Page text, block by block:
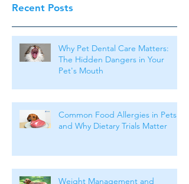
Recent Posts
Why Pet Dental Care Matters:
The Hidden Dangers in Your
Pet's Mouth
Common Food Allergies in Pets
and Why Dietary Trials Matter
Weight Management and